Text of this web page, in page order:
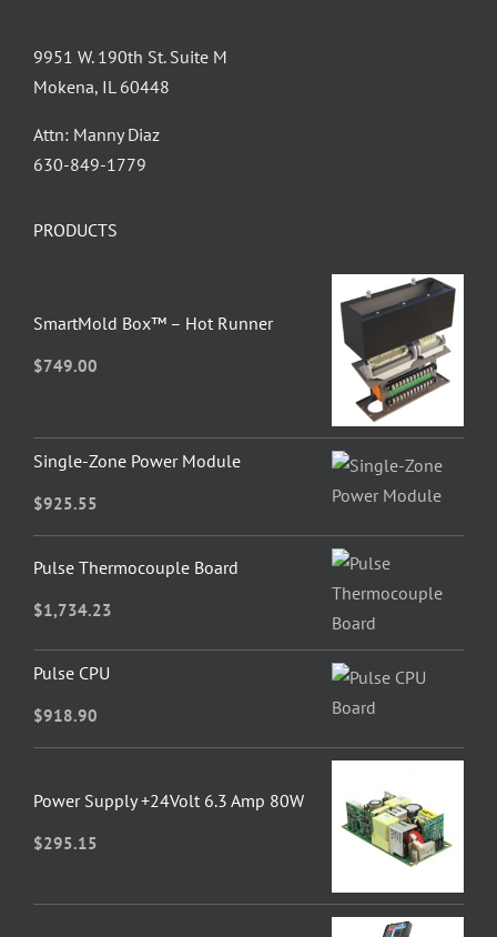
9951 W. 190th St. Suite M
Mokena, IL 60448
Attn: Manny Diaz
630-849-1779
PRODUCTS
SmartMold Box™ – Hot Runner
$749.00
Single-Zone Power Module
$925.55
Pulse Thermocouple Board
$1,734.23
Pulse CPU
$918.90
Power Supply +24Volt 6.3 Amp 80W
$295.15